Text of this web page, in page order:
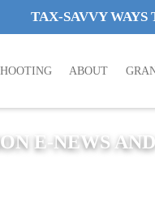
TAX-SAVVY WAYS
ABOUT
E-NEWS